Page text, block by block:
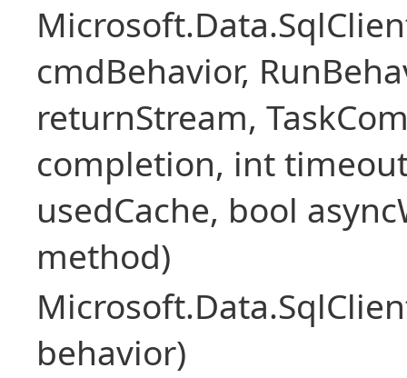
cmdBehavior,
returnStream,
completion, int
usedCache, bool
method)
behavior)